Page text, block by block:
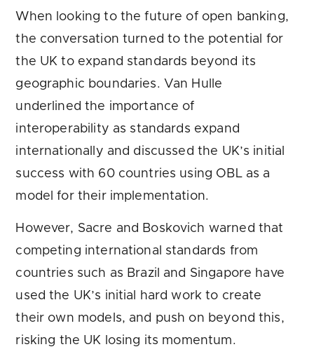
When looking to the future of open banking,
the conversation turned to the potential for
the UK to expand standards beyond its
geographic boundaries. Van Hulle
underlined the importance of
interoperability as standards expand
internationally and discussed the UK’s initial
success with 60 countries using OBL as a
model for their implementation.
However, Sacre and Boskovich warned that
competing international standards from
countries such as Brazil and Singapore have
used the UK’s initial hard work to create
their own models, and push on beyond this,
risking the UK losing its momentum.